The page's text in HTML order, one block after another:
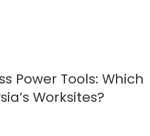
Power Tools: Which
Worksites?